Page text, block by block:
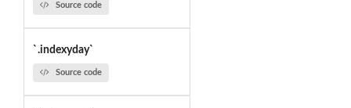
Source code
`.indexyday`
Source code